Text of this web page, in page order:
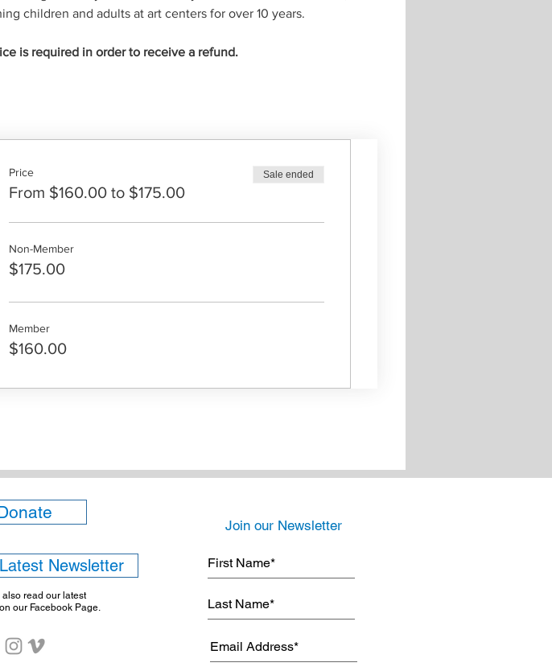
children and adults at art centers for over 10 years.
is required in order to receive a refund.
Price
From $160.00 to $175.00
Sale ended
Non-Member
$175.00
Member
$160.00
Newsletter
also read our latest
our Facebook Page.
Join our Newsletter